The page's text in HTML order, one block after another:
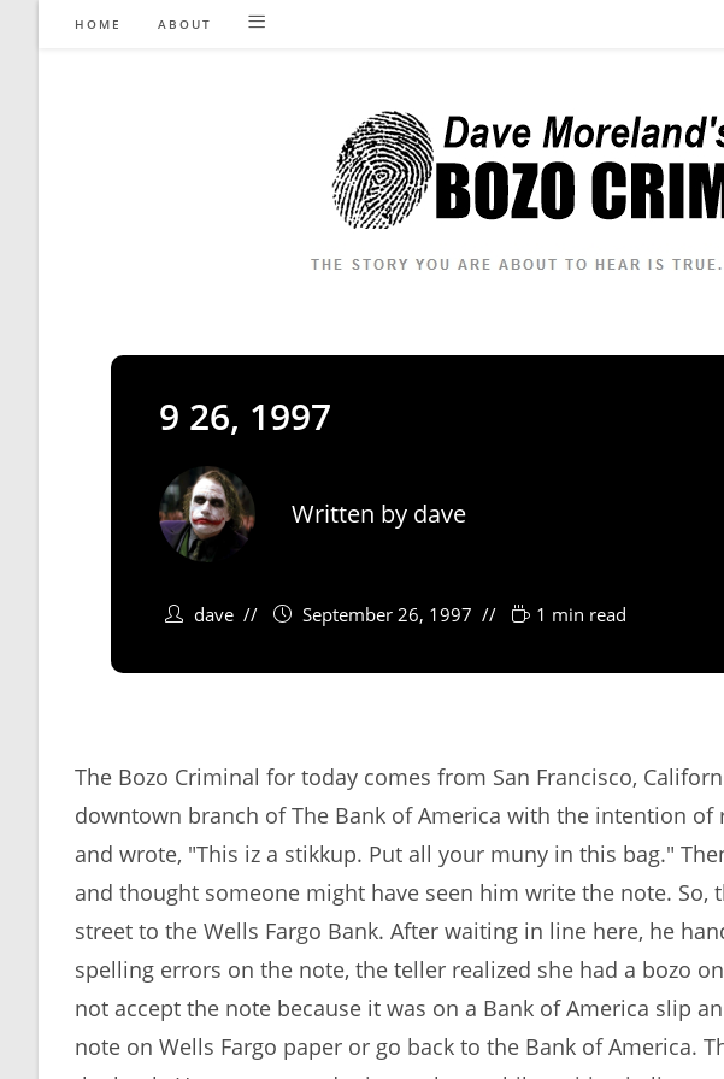
HOME ABOUT
9 26, 1997
Written by dave
dave September 26, 1997 1 min read
The Bozo Criminal for today comes from San Francisco,
downtown branch of The Bank of America with the intention
and wrote, "This iz a stikkup. Put all your muny in this bag."
and thought someone might have seen him write the note. So,
street to the Wells Fargo Bank. After waiting in line here, he
spelling errors on the note, the teller realized she had a bozo
not accept the note because it was on a Bank of America slip
note on Wells Fargo paper or go back to the Bank of America.